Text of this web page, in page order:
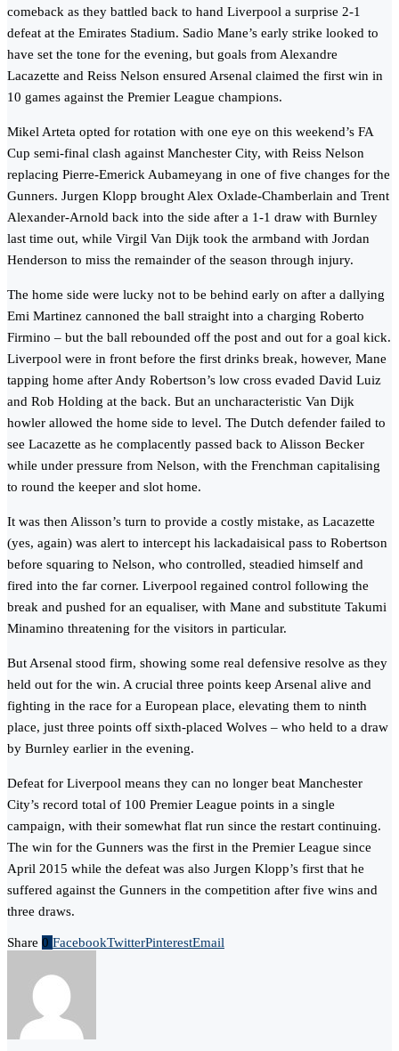
comeback as they battled back to hand Liverpool a surprise 2-1
defeat at the Emirates Stadium. Sadio Mane’s early strike looked to
have set the tone for the evening, but goals from Alexandre
Lacazette and Reiss Nelson ensured Arsenal claimed the first win in
10 games against the Premier League champions.
Mikel Arteta opted for rotation with one eye on this weekend’s FA
Cup semi-final clash against Manchester City, with Reiss Nelson
replacing Pierre-Emerick Aubameyang in one of five changes for the
Gunners. Jurgen Klopp brought Alex Oxlade-Chamberlain and Trent
Alexander-Arnold back into the side after a 1-1 draw with Burnley
last time out, while Virgil Van Dijk took the armband with Jordan
Henderson to miss the remainder of the season through injury.
The home side were lucky not to be behind early on after a dallying
Emi Martinez cannoned the ball straight into a charging Roberto
Firmino – but the ball rebounded off the post and out for a goal kick.
Liverpool were in front before the first drinks break, however, Mane
tapping home after Andy Robertson’s low cross evaded David Luiz
and Rob Holding at the back. But an uncharacteristic Van Dijk
howler allowed the home side to level. The Dutch defender failed to
see Lacazette as he complacently passed back to Alisson Becker
while under pressure from Nelson, with the Frenchman capitalising
to round the keeper and slot home.
It was then Alisson’s turn to provide a costly mistake, as Lacazette
(yes, again) was alert to intercept his lackadaisical pass to Robertson
before squaring to Nelson, who controlled, steadied himself and
fired into the far corner. Liverpool regained control following the
break and pushed for an equaliser, with Mane and substitute Takumi
Minamino threatening for the visitors in particular.
But Arsenal stood firm, showing some real defensive resolve as they
held out for the win. A crucial three points keep Arsenal alive and
fighting in the race for a European place, elevating them to ninth
place, just three points off sixth-placed Wolves – who held to a draw
by Burnley earlier in the evening.
Defeat for Liverpool means they can no longer beat Manchester
City’s record total of 100 Premier League points in a single
campaign, with their somewhat flat run since the restart continuing.
The win for the Gunners was the first in the Premier League since
April 2015 while the defeat was also Jurgen Klopp’s first that he
suffered against the Gunners in the competition after five wins and
three draws.
Share 0 FacebookTwitterPinterestEmail